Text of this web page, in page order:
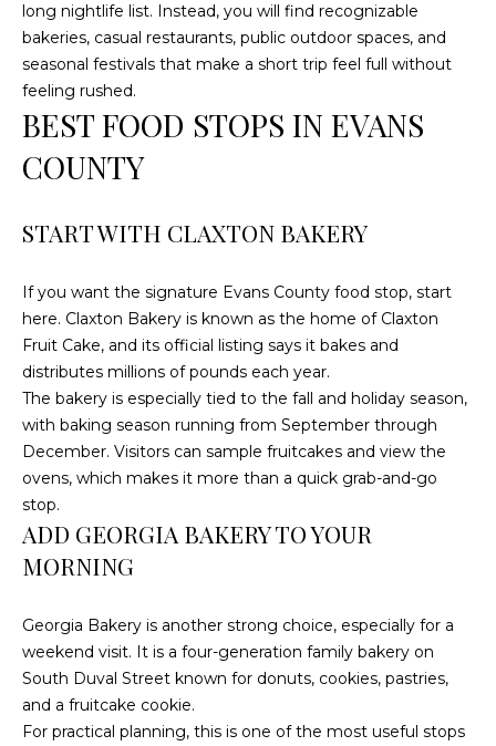
long nightlife list. Instead, you will find recognizable
bakeries, casual restaurants, public outdoor spaces, and
seasonal festivals that make a short trip feel full without
feeling rushed.
BEST FOOD STOPS IN EVANS
COUNTY
START WITH CLAXTON BAKERY
If you want the signature Evans County food stop, start
here. Claxton Bakery is known as the home of Claxton
Fruit Cake, and its official listing says it bakes and
distributes millions of pounds each year.
The bakery is especially tied to the fall and holiday season,
with baking season running from September through
December. Visitors can sample fruitcakes and view the
ovens, which makes it more than a quick grab-and-go
stop.
ADD GEORGIA BAKERY TO YOUR
MORNING
Georgia Bakery is another strong choice, especially for a
weekend visit. It is a four-generation family bakery on
South Duval Street known for donuts, cookies, pastries,
and a fruitcake cookie.
For practical planning, this is one of the most useful stops
w
a
n
w
l
b
k
t
o
o